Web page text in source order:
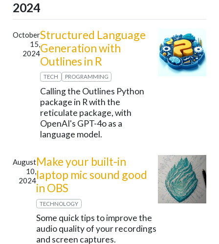
2024
October
15,
2024
Structured Language
Generation with
Outlines in R
TECH PROGRAMMING
Calling the Outlines Python
package in R with the
reticulate package, with
OpenAI's GPT-4o as a
language model.
August
10,
2024
Make your built-in
laptop mic sound good
in OBS
TECHNOLOGY
Some quick tips to improve the
audio quality of your recordings
and screen captures.